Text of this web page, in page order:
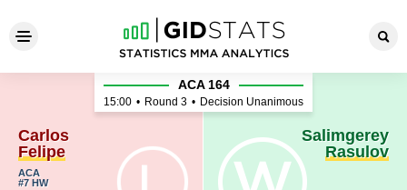
Carlos Felipe - Salimgerey
Carlos
Felipe
ACA
#7 HW
ACA 164
15:00 • Round 3 • Decision Unanimous
Salimgerey
Rasulov